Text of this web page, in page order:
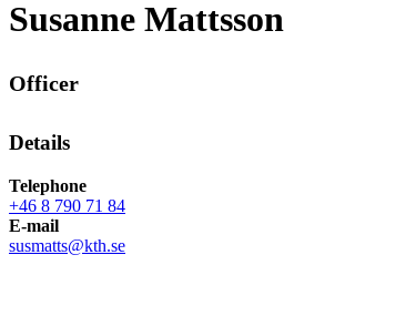
Susanne Mattsson
Officer
Details
Telephone
+46 8 790 71 84
E-mail
susmatts@kth.se